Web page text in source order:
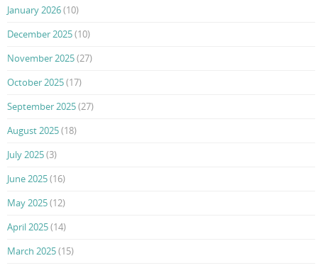
January 2026(10)
December 2025(10)
November 2025(27)
October 2025(17)
September 2025(27)
August 2025(18)
July 2025(3)
June 2025(16)
May 2025(12)
April 2025(14)
March 2025(15)